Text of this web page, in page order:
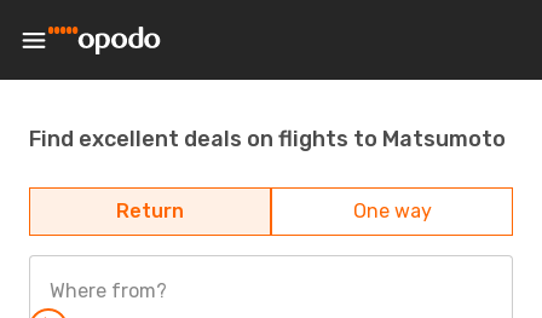
Find excellent deals on flights to Matsumoto
Return One way
Where from?